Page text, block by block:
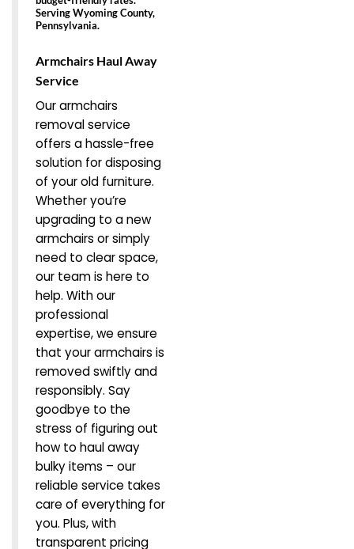
Serving Wyoming County,
Pennsylvania.
Armchairs Haul Away
Service
Our armchairs
removal service
offers a hassle-free
solution for disposing
of your old furniture.
Whether you’re
upgrading to a new
armchairs or simply
need to clear space,
our team is here to
help. With our
professional
expertise, we ensure
that your armchairs is
removed swiftly and
responsibly. Say
goodbye to the
stress of figuring out
how to haul away
bulky items – our
reliable service takes
care of everything for
you. Plus, with
transparent pricing